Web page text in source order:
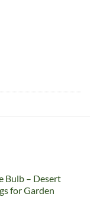
Bulb – Desert
for Garden